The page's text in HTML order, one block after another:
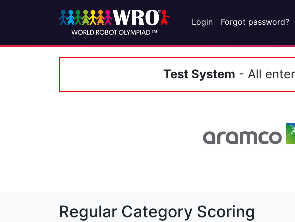
Login Forgot password?
Test System - All
Regular Category Scoring